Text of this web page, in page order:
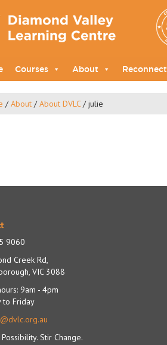
Courses About Reconnect
/About /About DVLC/julie
9060
Creek Rd,
VIC 3088
9am - 4pm
to Friday
Stir Change.